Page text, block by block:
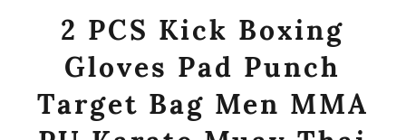
2 PCS Kick Boxing
Gloves Pad Punch
Target Bag Men MMA